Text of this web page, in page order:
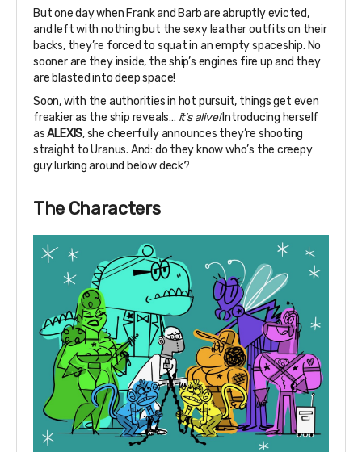
But one day when Frank and Barb are abruptly evicted,
and left with nothing but the sexy leather outfits on their
backs, they’re forced to squat in an empty spaceship. No
sooner are they inside, the ship’s engines fire up and they
are blasted into deep space!
Soon, with the authorities in hot pursuit, things get even
freakier as the ship reveals… it’s alive!Introducing herself
asALEXIS, she cheerfully announces they’re shooting
straight to Uranus. And: do they know who’s the creepy
guy lurking around below deck?
The Characters